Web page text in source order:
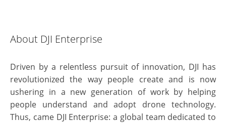
About DJI Enterprise
Driven by a relentless pursuit of innovation, DJI has
revolutionized the way people create and is now
ushering in a new generation of work by helping
people understand and adopt drone technology.
Thus, came DJI Enterprise: a global team dedicated to